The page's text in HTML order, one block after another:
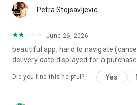
Petra Stojsavljevic
June 26, 2026
beautiful app, hard to navigate
delivery date displayed for a
Did you find this helpful? Yes